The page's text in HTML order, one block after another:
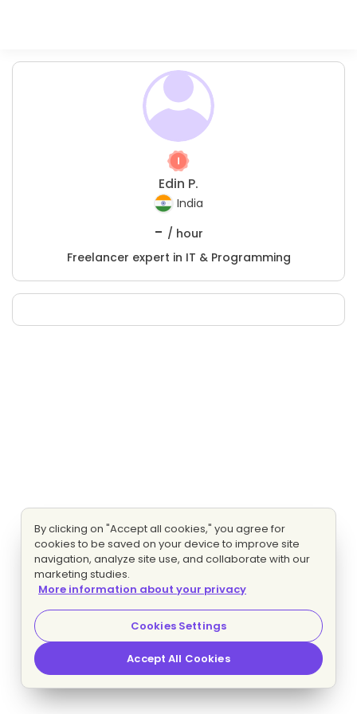
Edin P.
India
- / hour
Freelancer expert in IT & Programming
By clicking on "Accept all cookies," you agree for
cookies to be saved on your device to improve site
navigation, analyze site use, and collaborate with our
marketing studies.
More information about your privacy
Cookies Settings
Accept All Cookies